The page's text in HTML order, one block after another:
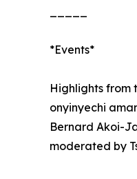
*Events*
Highlights from
onyinyechi
Bernard Akoi-
moderated by